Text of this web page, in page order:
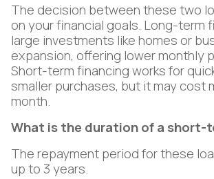
The decision between these two
on your financial goals. Long-term
large investments like homes or
expansion, offering lower monthly
Short-term financing works for
smaller purchases, but it may cost
month.
What is the duration of a short-
The repayment period for these
up to 3 years.